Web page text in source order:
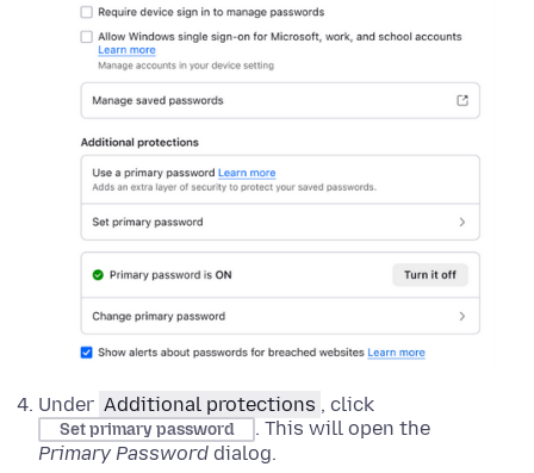
Under Additional protections , click
Set primary password
. This will open the
Primary Password dialog.